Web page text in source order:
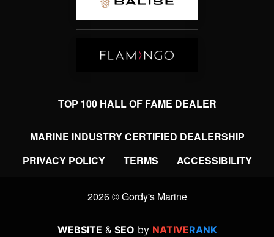
TOP 100 HALL OF FAME DEALER
MARINE INDUSTRY CERTIFIED DEALERSHIP
PRIVACY POLICY
TERMS ACCESSIBILITY
2026 © Gordy's Marine
WEBSITE & SEO by NATIVERANK